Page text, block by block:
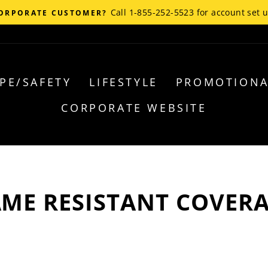
CUSTOMER? Call 1-855-252-5523 for account set
SAFETY LIFESTYLE
CORPORATE WEBSITE
RESISTANT